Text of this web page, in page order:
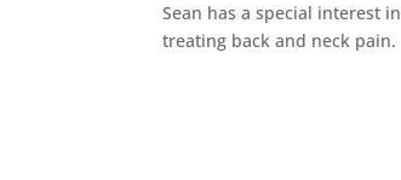
Sean has a special interest in
treating back and neck pain.